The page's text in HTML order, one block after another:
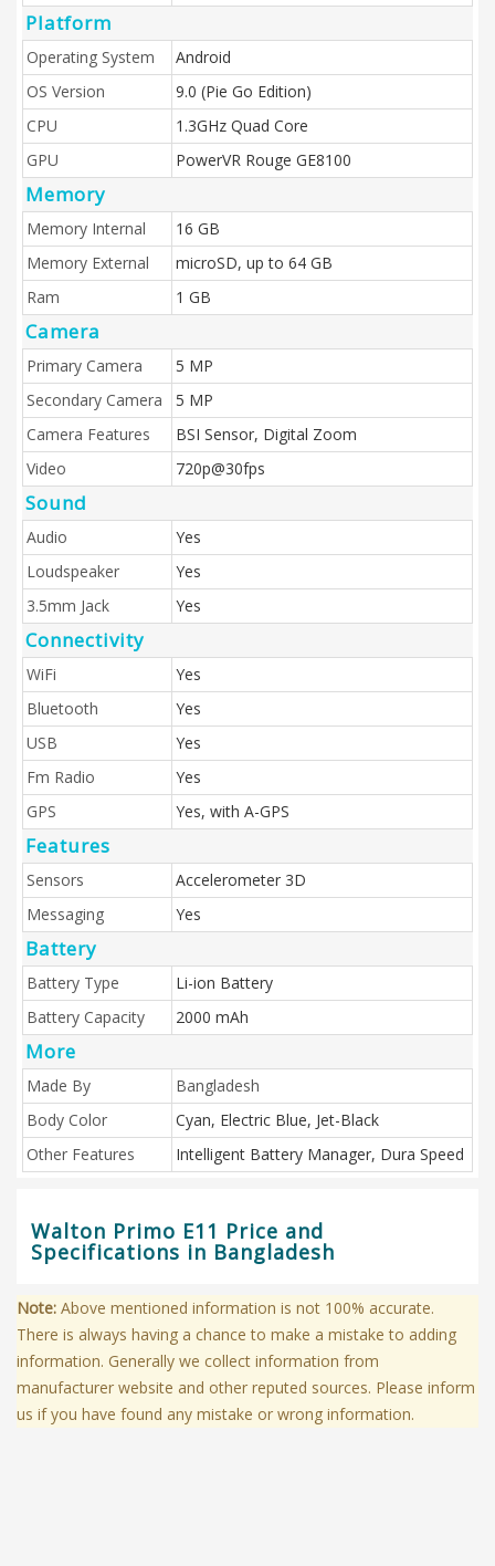
Platform
Operating System
Android
OS Version
9.0 (Pie Go Edition)
CPU
1.3GHz Quad Core
GPU
PowerVR Rouge GE8100
Memory
Memory Internal
16 GB
Memory External
microSD, up to 64 GB
Ram
1 GB
Camera
Primary Camera
5 MP
Secondary Camera
5 MP
Camera Features
BSI Sensor, Digital Zoom
Video
720p@30fps
Sound
Audio
Yes
Loudspeaker
Yes
3.5mm Jack
Yes
Connectivity
WiFi
Yes
Bluetooth
Yes
USB
Yes
Fm Radio
Yes
GPS
Yes, with A-GPS
Features
Sensors
Accelerometer 3D
Messaging
Yes
Battery
Battery Type
Li-ion Battery
Battery Capacity
2000 mAh
More
Made By
Bangladesh
Body Color
Cyan, Electric Blue, Jet-Black
Other Features
Intelligent Battery Manager, Dura Speed
Walton Primo E11 Price and
Specifications in Bangladesh
Note: Above mentioned information is not 100% accurate.
There is always having a chance to make a mistake to adding
information. Generally we collect information from
manufacturer website and other reputed sources. Please inform
us if you have found any mistake or wrong information.